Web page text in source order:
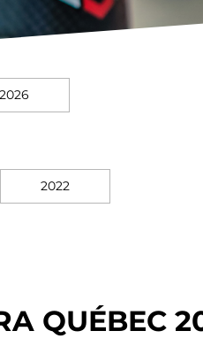
2026
2022
QUÉBEC